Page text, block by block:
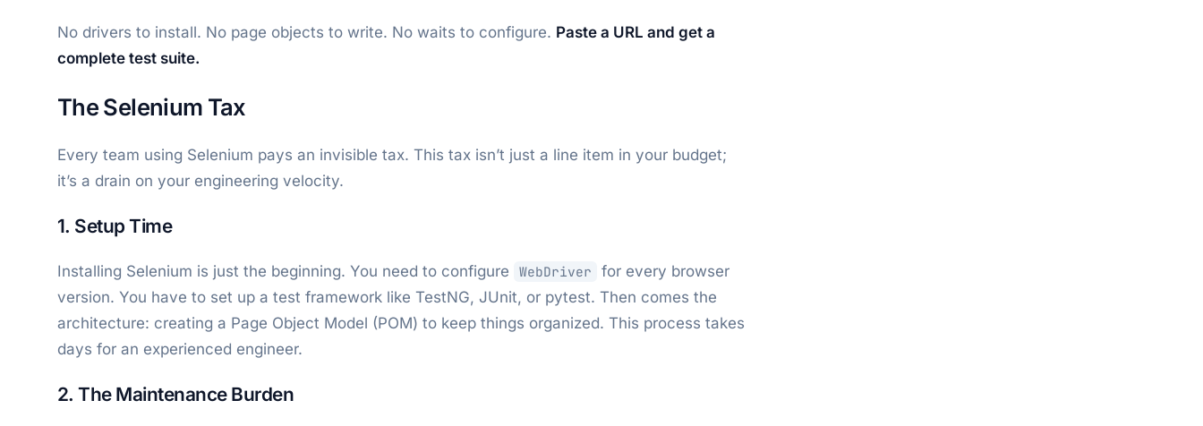
No drivers to install. No page objects to write. No waits to configure. Paste a URL and get a
complete test suite.
The Selenium Tax
Every team using Selenium pays an invisible tax. This tax isn’t just a line item in your budget;
it’s a drain on your engineering velocity.
1. Setup Time
Installing Selenium is just the beginning. You need to configure WebDriver
for every browser
version. You have to set up a test framework like TestNG, JUnit, or pytest. Then comes the
architecture: creating a Page Object Model (POM) to keep things organized. This process takes
days for an experienced engineer.
2. The Maintenance Burden